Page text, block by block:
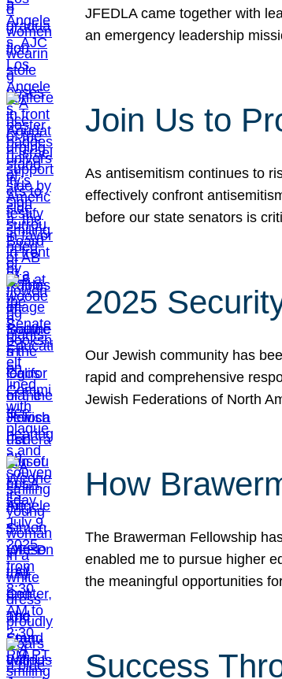
JFEDLA came together with
an emergency leadership
Join Us to
As antisemitism continues to
effectively confront
before our state senators is
2025
Our Jewish community has
rapid and comprehensive
Jewish Federations of North
How
The Brawerman Fellowship
enabled me to pursue higher
the meaningful opportunities
Success